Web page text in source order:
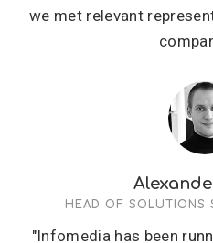
we met relevant
HEAD OF SOLUTIONS
"Infomedia has been